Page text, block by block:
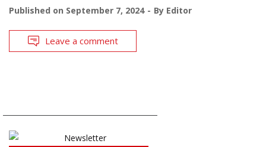
Published on September 7, 2024 By Editor
Leave a comment